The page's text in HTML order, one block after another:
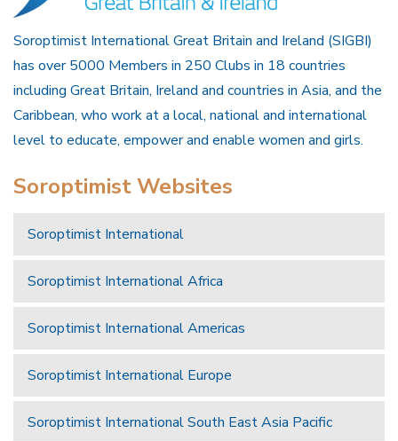
Soroptimist International Great Britain and Ireland (SIGBI)
has over 5000 Members in 250 Clubs in 18 countries
including Great Britain, Ireland and countries in Asia, and the
Caribbean, who work at a local, national and international
level to educate, empower and enable women and girls.
Soroptimist Websites
Soroptimist International
Soroptimist International Africa
Soroptimist International Americas
Soroptimist International Europe
Soroptimist International South East Asia Pacific